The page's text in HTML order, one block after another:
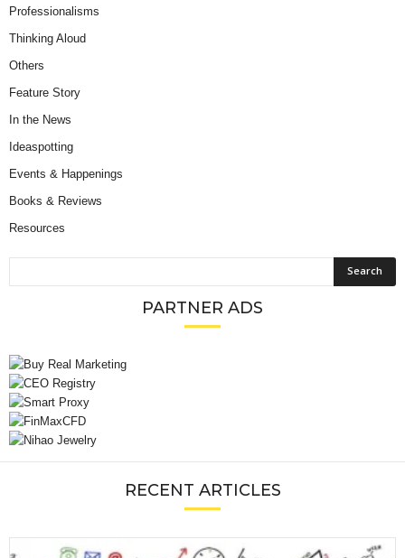
Professionalisms
Thinking Aloud
Others
Feature Story
In the News
Ideaspotting
Events & Happenings
Books & Reviews
Resources
PARTNER ADS
RECENT ARTICLES